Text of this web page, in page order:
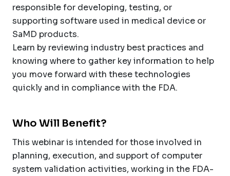
responsible for developing, testing, or
supporting software used in medical device or
SaMD products.
Learn by reviewing industry best practices and
knowing where to gather key information to help
you move forward with these technologies
quickly and in compliance with the FDA.
Who Will Benefit?
This webinar is intended for those involved in
planning, execution, and support of computer
system validation activities, working in the FDA-